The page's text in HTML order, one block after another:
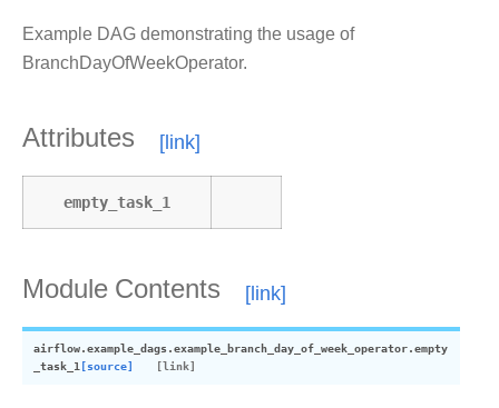
Example DAG demonstrating the usage of
BranchDayOfWeekOperator.
Attributes
empty_task_1
Module Contents
airflow.example_dags.example_branch_day_of_week_operator.empty
_task_1[source]